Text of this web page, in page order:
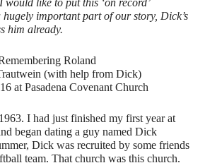
hugely important part of our story, Dick’s
him already.
Roland
(with help from Dick)
at Pasadena Covenant Church
I had just finished my first year at
began dating a guy named Dick
Dick was recruited by some friends
team. That church was this church.